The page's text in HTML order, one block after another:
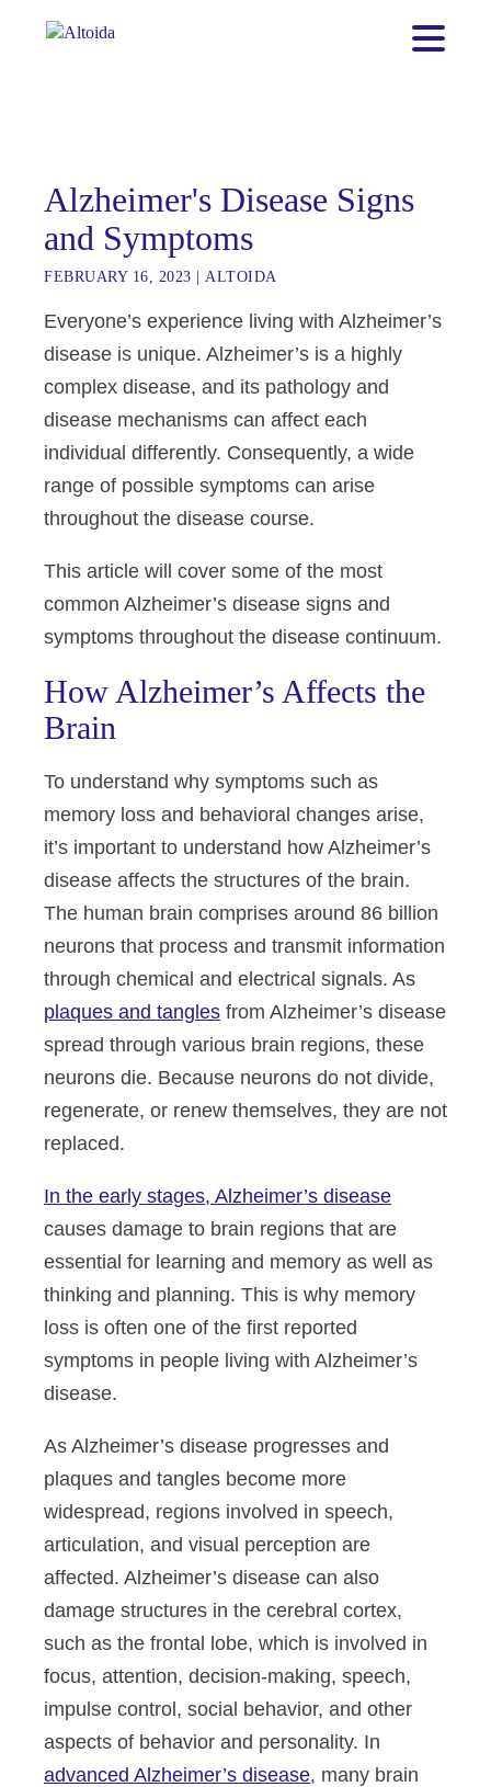
Alzheimer's Disease Signs
and Symptoms
FEBRUARY 16, 2023 ALTOIDA
Everyone’s experience living with Alzheimer’s
disease is unique. Alzheimer’s is a highly
complex disease, and its pathology and
disease mechanisms can affect each
individual differently. Consequently, a wide
range of possible symptoms can arise
throughout the disease course.
This article will cover some of the most
common Alzheimer’s disease signs and
symptoms throughout the disease continuum.
How Alzheimer’s Affects the
Brain
To understand why symptoms such as
memory loss and behavioral changes arise,
it’s important to understand how Alzheimer’s
disease affects the structures of the brain.
The human brain comprises around 86 billion
neurons that process and transmit information
through chemical and electrical signals. As
plaques and tangles from Alzheimer’s disease
spread through various brain regions, these
neurons die. Because neurons do not divide,
regenerate, or renew themselves, they are not
replaced.
In the early stages, Alzheimer’s disease
causes damage to brain regions that are
essential for learning and memory as well as
thinking and planning. This is why memory
loss is often one of the first reported
symptoms in people living with Alzheimer’s
disease.
As Alzheimer’s disease progresses and
plaques and tangles become more
widespread, regions involved in speech,
articulation, and visual perception are
affected. Alzheimer’s disease can also
damage structures in the cerebral cortex,
such as the frontal lobe, which is involved in
focus, attention, decision-making, speech,
impulse control, social behavior, and other
aspects of behavior and personality. In
advanced Alzheimer’s disease, many brain